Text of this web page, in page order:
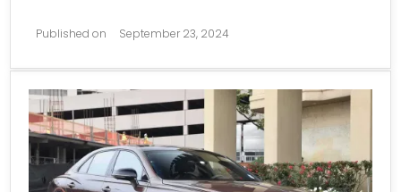
Published on September 23, 2024